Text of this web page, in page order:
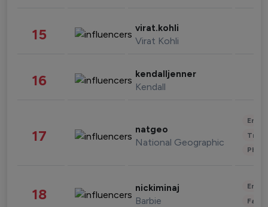
15 virat.kohli
Virat Kohli
16 kendalljenner
Kendall
17 natgeo
National Geographic
18 nickiminaj
Barbie